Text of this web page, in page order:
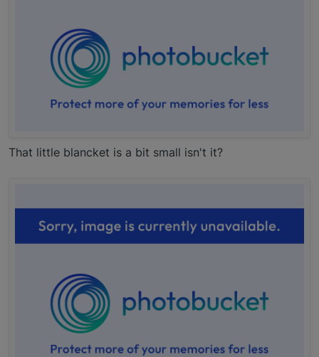
That little blancket is a bit small isn't it?